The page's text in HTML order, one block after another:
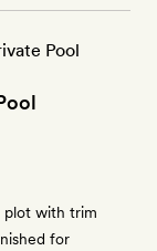
plot with trim
for